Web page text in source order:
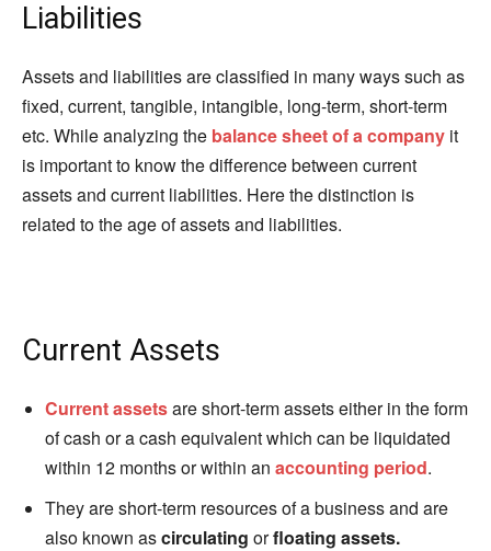
Liabilities
Assets and liabilities are classified in many ways such as
fixed, current, tangible, intangible, long-term, short-term
etc. While analyzing the balance sheet of a company it
is important to know the difference between current
assets and current liabilities. Here the distinction is
related to the age of assets and liabilities.
Current Assets
Current assetsare short-term assets either in the form
of cash or a cash equivalent which can be liquidated
within 12 months or within an accounting period.
They are short-term resources of a business and are
also known ascirculating orfloating assets.